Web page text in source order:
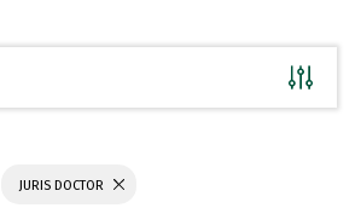
JURIS DOCTOR